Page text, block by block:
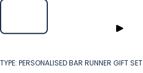
TYPE: PERSONALISED BAR RUNNER GIFT SET